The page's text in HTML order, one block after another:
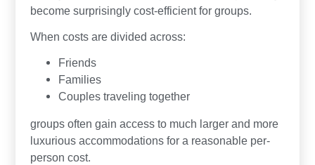
become surprisingly cost-efficient for groups.
When costs are divided across:
Friends
Families
Couples traveling together
groups often gain access to much larger and more
luxurious accommodations for a reasonable per-
person cost.